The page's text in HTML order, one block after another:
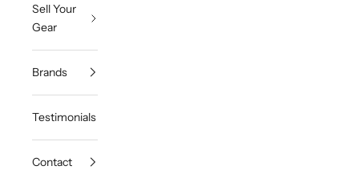
Sell Your
Gear
Brands
Testimonials
Contact